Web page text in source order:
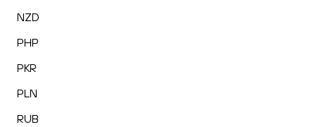
NZD
PHP
PKR
PLN
RUB